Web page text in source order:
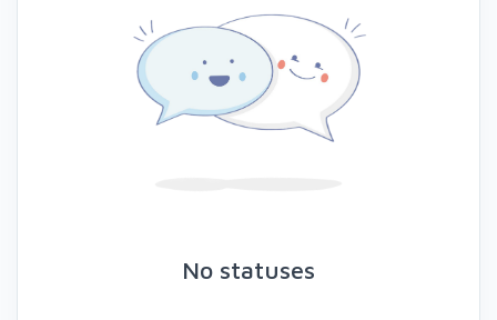
No statuses